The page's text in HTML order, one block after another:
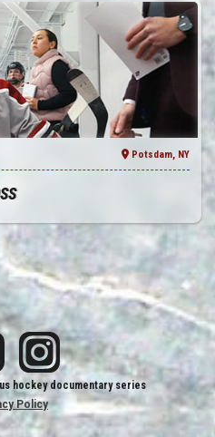
Potsdam, NY
hockey documentary series
Policy